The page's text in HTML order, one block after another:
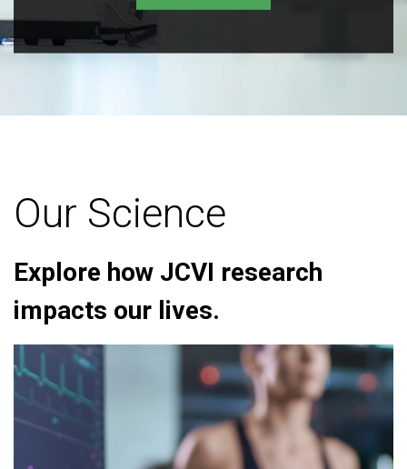
Our Science
Explore how JCVI research
impacts our lives.